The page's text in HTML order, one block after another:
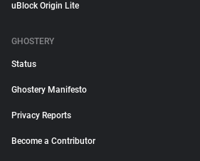
uBlock Origin Lite
GHOSTERY
Status
Ghostery Manifesto
Privacy Reports
Become a Contributor